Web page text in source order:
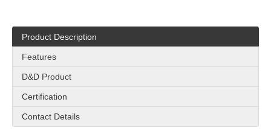
Product Description
Features
D&D Product
Certification
Contact Details